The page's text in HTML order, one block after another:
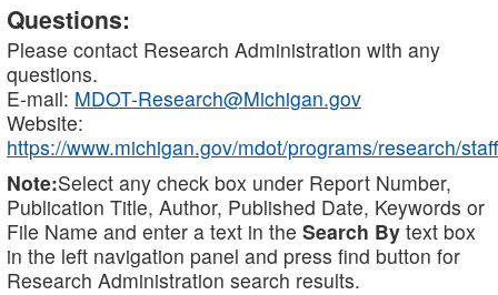
Questions:
Please contact Research Administration with any
questions.
E-mail: MDOT-Research@Michigan.gov
Website:
https://www.michigan.gov/mdot/programs/research/staff
Note:Select any check box under Report Number,
Publication Title, Author, Published Date, Keywords or
File Name and enter a text in the Search By text box
in the left navigation panel and press find button for
Research Administration search results.